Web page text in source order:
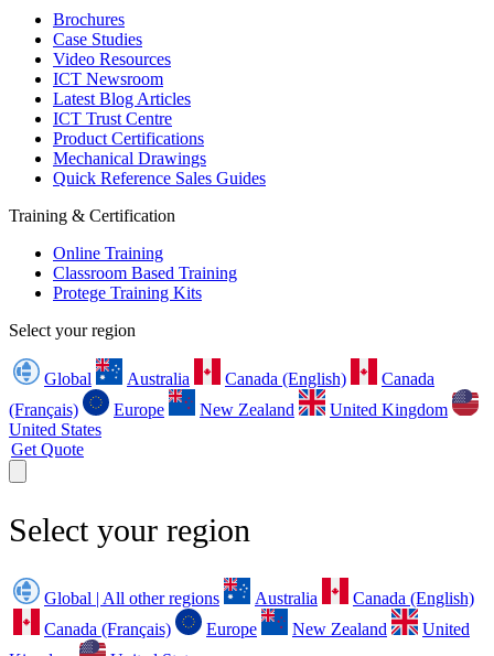
Brochures
Case Studies
Video Resources
ICT Newsroom
Latest Blog Articles
ICT Trust Centre
Product Certifications
Mechanical Drawings
Quick Reference Sales Guides
Training & Certification
Online Training
Classroom Based Training
Protege Training Kits
Select your region
Global Australia Canada (English)
Canada
(Français)
Europe New Zealand
United Kingdom
United States
Get Quote
Select your region
Global | All other regions Australia
Canada (English)
Canada (Français)
Europe New Zealand
United